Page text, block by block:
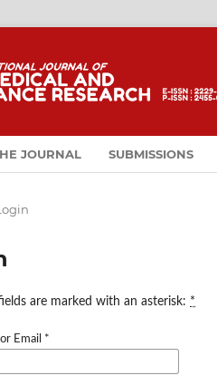
JOURNAL SUBMISSIONS
are marked with an asterisk: *
Email *